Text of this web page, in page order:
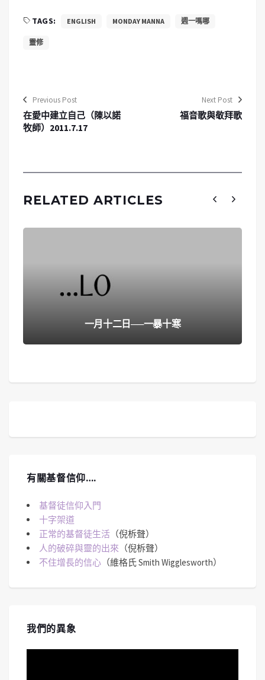
TAGS: ENGLISH MONDAY MANNA 週一嗎哪
靈修
Previous Post
在愛中建立自己（陳以諾
牧師）2011.7.17
Next Post
福音歌與敬拜歌
RELATED ARTICLES
一月十二日──一暴十寒
有關基督信仰….
基督徒信仰入門
十字架道
正常的基督徒生活 （倪柝聲）
人的破碎與靈的出來 （倪柝聲）
不住增長的信心 （維格氏 Smith Wigglesworth）
我們的異象